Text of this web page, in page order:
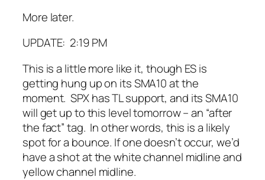
More later.
UPDATE: 2:19 PM
This is a little more like it, though ES is
getting hung up on its SMA10 at the
moment. SPX has TL support, and its SMA10
will get up to this level tomorrow – an “after
the fact” tag. In other words, this is a likely
spot for a bounce. If one doesn’t occur, we’d
have a shot at the white channel midline and
yellow channel midline.